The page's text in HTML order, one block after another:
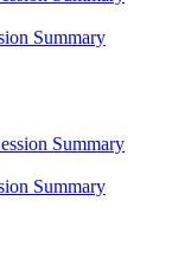
Summary
Summary